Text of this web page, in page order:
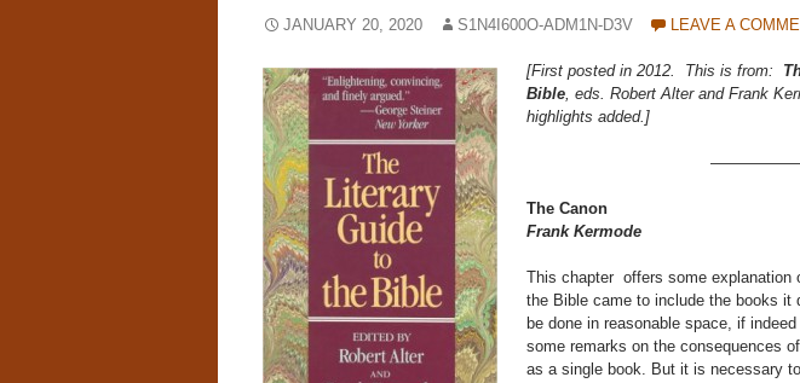
JANUARY 20, 2020 S1N4I600O-ADM1N-D3V LEAVE A
[First posted in 2012. This is from:
Bible, eds. Robert Alter and Frank
highlights added.]
The Canon
Frank Kermode
This chapter offers some explanation
the Bible came to include the books
be done in reasonable space, if
some remarks on the consequences
as a single book. But it is necessary